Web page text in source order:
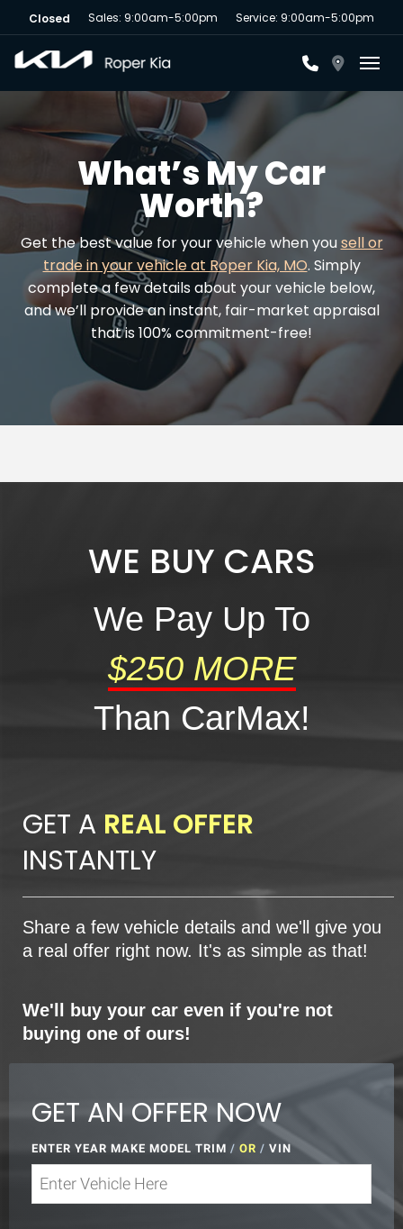
Closed Sales: 9:00am-5:00pm Service: 9:00am-5:00pm
What’s My Car
Worth?
Get the best value for your vehicle when yousell or
trade in your vehicle at Roper Kia, MO. Simply
complete a few details about your vehicle below,
and we’ll provide an instant, fair-market appraisal
that is 100% commitment-free!
WE BUY CARS
We Pay Up To
$250 MORE
Than CarMax!
GET A REAL OFFER
INSTANTLY
Share a few vehicle details and we'll give you
a real offer right now. It's as simple as that!
We'll buy your car even if you're not
buying one of ours!
GET AN OFFER NOW
ENTER YEAR MAKE MODEL TRIM / OR / VIN